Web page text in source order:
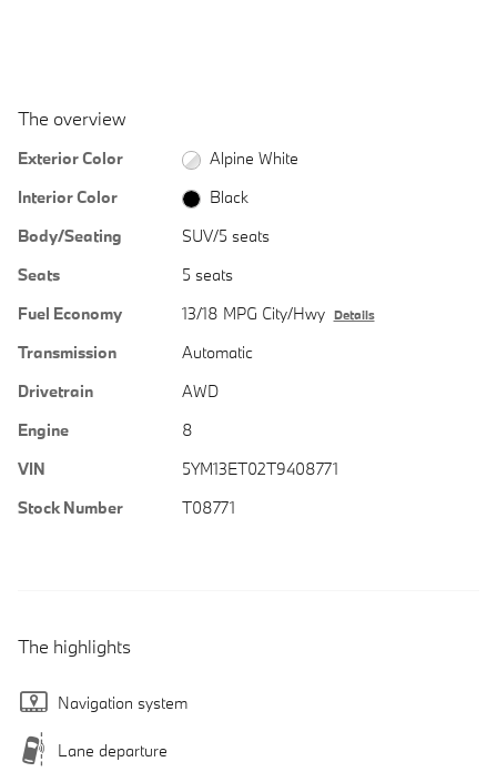
The overview
Exterior Color
Alpine White
Interior Color
Black
Body/Seating
SUV/5 seats
Seats
5 seats
Fuel Economy
13/18 MPG City/Hwy Details
Transmission
Automatic
Drivetrain
AWD
Engine
8
VIN
5YM13ET02T9408771
Stock Number
T08771
The highlights
Navigation system
Lane departure